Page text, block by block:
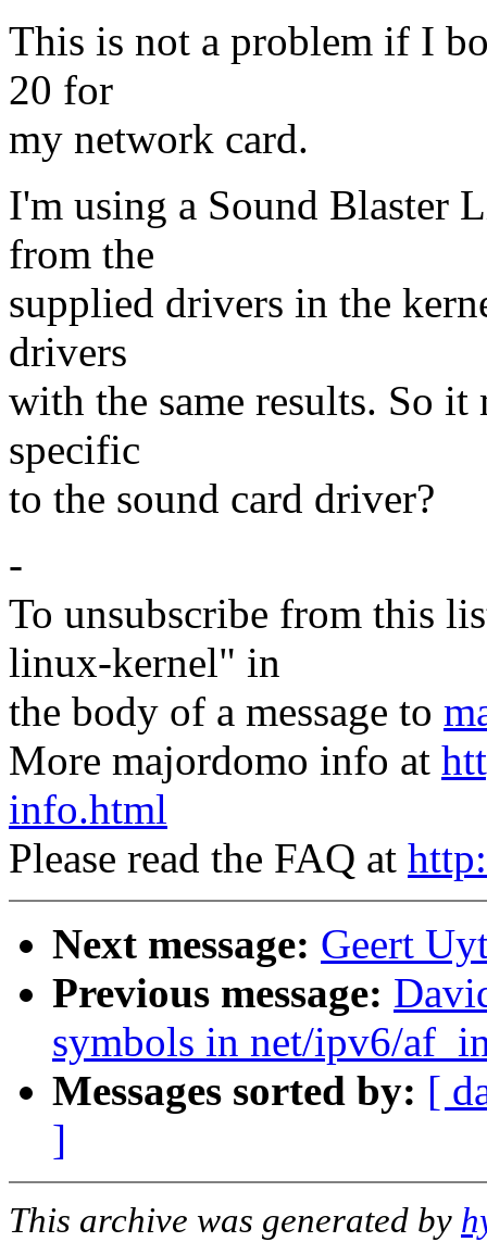
This is not a problem if I
20 for
my network card.
I'm using a Sound Blaster
from the
supplied drivers in the
drivers
with the same results. So
specific
to the sound card driver?
-
To unsubscribe from this
linux-kernel" in
the body of a message to
More majordomo info at
info.html
Please read the FAQ at
Next message: Geert
Previous message:
symbols in net/ipv6/
Messages sorted by: [
]
This archive was generated by